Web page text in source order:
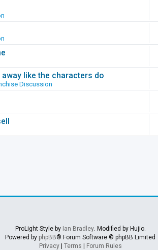
like the characters do
Discussion
ProLight Style by Ian Bradley. Modified by Hujio.
Powered by phpBB® Forum Software © phpBB Limited
Privacy| Terms | Forum Rules